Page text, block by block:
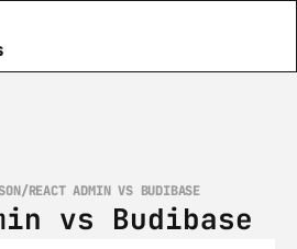
/REACT ADMIN VS BUDIBASE
vs Budibase